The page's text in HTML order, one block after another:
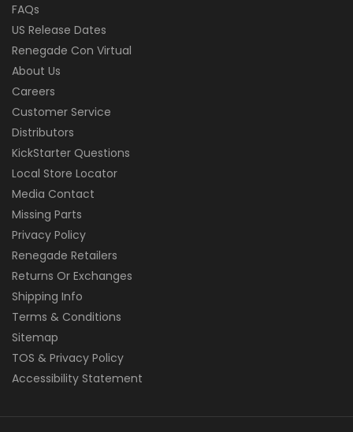
FAQs
US Release Dates
Renegade Con Virtual
About Us
Careers
Customer Service
Distributors
KickStarter Questions
Local Store Locator
Media Contact
Missing Parts
Privacy Policy
Renegade Retailers
Returns Or Exchanges
Shipping Info
Terms & Conditions
Sitemap
TOS & Privacy Policy
Accessibility Statement